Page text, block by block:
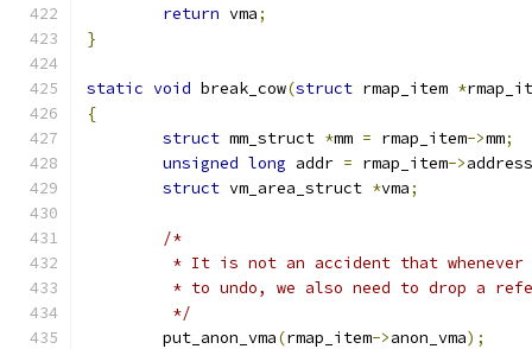
return vma;
}
static void break_cow(struct rmap_item *
{
struct mm_struct *mm = rmap_item->mm;
unsigned long addr = rmap_item->address
struct vm_area_struct *vma;
/*
* It is not an accident that
* to undo, we also need to drop a
	 */
	put_anon_vma
(rmap_item->anon_vma);